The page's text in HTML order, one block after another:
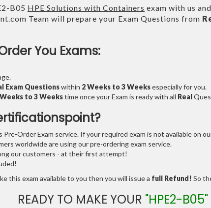
B05 HPE Solutions with Containers exam with us
Team will prepare your Exam Questions from
You Exams:
Exam Questionswithin 2 Weeks to 3 Weeksespecially for you.
to 3 Weekstime once your Exam is ready with all Real
Pre-Order Exam service. If your required exam is not available on
worldwide are using our pre-ordering exam service.
our customers - at their first attempt!
this exam available to you then you will issue a full Refund! So
READY TO MAKE YOUR "HPE2-B05"